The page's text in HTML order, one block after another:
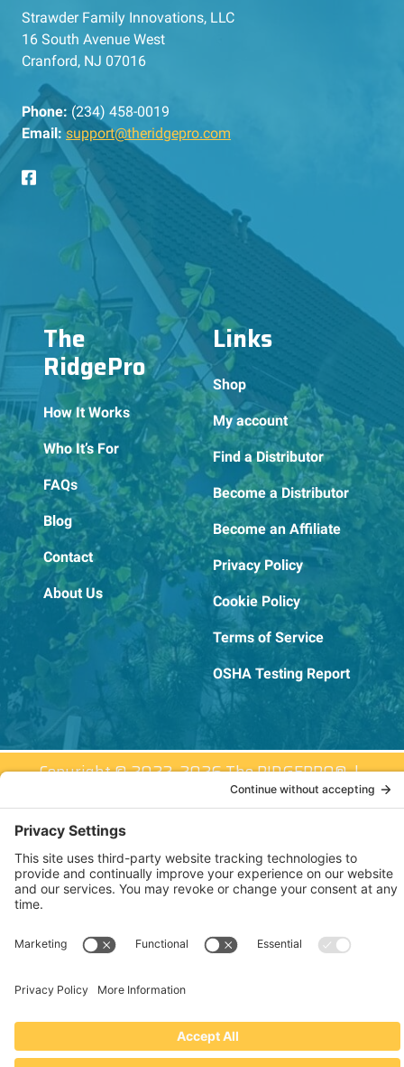
Strawder Family Innovations, LLC
16 South Avenue West
Cranford, NJ 07016
Phone: (234) 458-0019
Email: support@theridgepro.com
The
RidgePro
How It Works
Who It’s For
FAQs
Blog
Contact
About Us
Links
Shop
My account
Find a Distributor
Become a Distributor
Become an Affiliate
Privacy Policy
Cookie Policy
Terms of Service
OSHA Testing Report
Copyright © 2022–2026 The RIDGEPRO® |
Website by Creare Web Solutions
Not affiliated with or endorsed by Ridge Tool Company or RIDGID,